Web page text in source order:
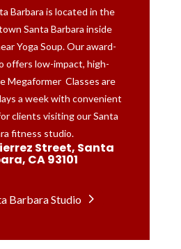
Barbara is located in the
Santa Barbara inside
Yoga Soup. Our award-
offers low-impact, high-
Megaformer Classes are
a week with convenient
clients visiting our Santa
fitness studio.
Street, Santa
CA 93101
Barbara Studio